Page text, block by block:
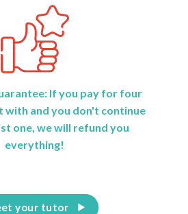
If you pay for four
with and you don't continue
one, we will refund you
everything!
your tutor